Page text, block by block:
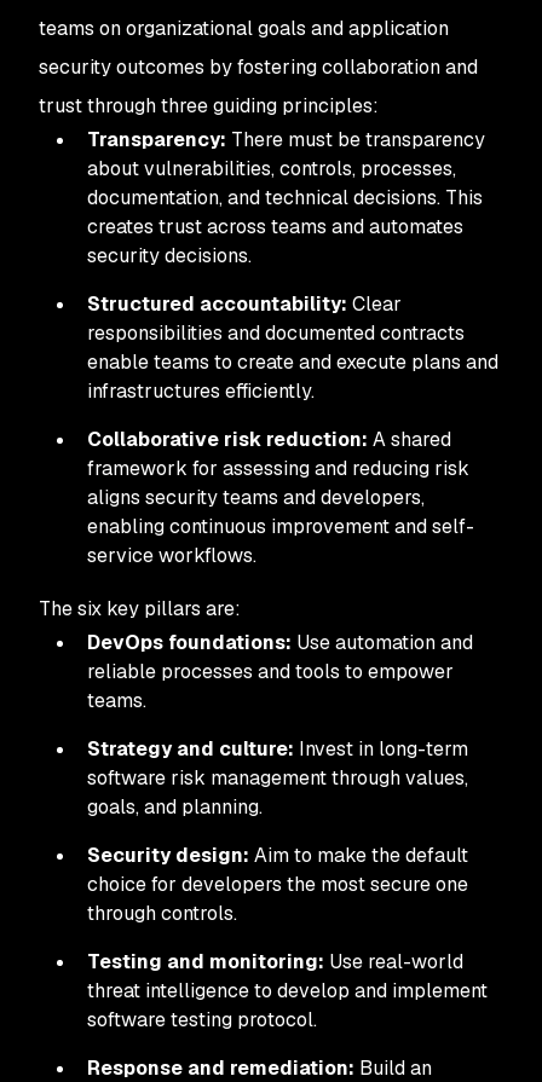
teams on organizational goals and application
security outcomes by fostering collaboration and
trust through three guiding principles:
Transparency: There must be transparency
about vulnerabilities, controls, processes,
documentation, and technical decisions. This
creates trust across teams and automates
security decisions.
Structured accountability: Clear
responsibilities and documented contracts
enable teams to create and execute plans and
infrastructures efficiently.
Collaborative risk reduction: A shared
framework for assessing and reducing risk
aligns security teams and developers,
enabling continuous improvement and self-
service workflows.
The six key pillars are:
DevOps foundations: Use automation and
reliable processes and tools to empower
teams.
Strategy and culture: Invest in long-term
software risk management through values,
goals, and planning.
Security design: Aim to make the default
choice for developers the most secure one
through controls.
Testing and monitoring: Use real-world
threat intelligence to develop and implement
software testing protocol.
Response and remediation: Build an